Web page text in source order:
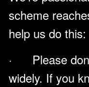
scheme
help us do this:
· Please
widely. If you